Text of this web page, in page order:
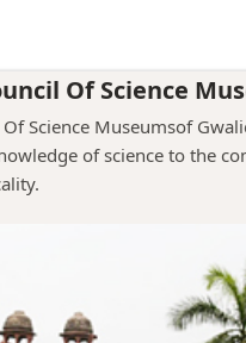
Of Science
Science Museumsof
of science to the